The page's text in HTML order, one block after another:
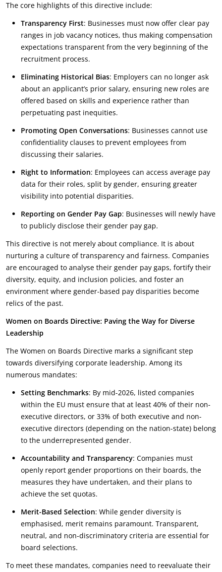
The core highlights of this directive include:
Transparency First: Businesses must now offer clear pay
ranges in job vacancy notices, thus making compensation
expectations transparent from the very beginning of the
recruitment process.
Eliminating Historical Bias: Employers can no longer ask
about an applicant’s prior salary, ensuring new roles are
offered based on skills and experience rather than
perpetuating past inequities.
Promoting Open Conversations: Businesses cannot use
confidentiality clauses to prevent employees from
discussing their salaries.
Right to Information: Employees can access average pay
data for their roles, split by gender, ensuring greater
visibility into potential disparities.
Reporting on Gender Pay Gap: Businesses will newly have
to publicly disclose their gender pay gap.
This directive is not merely about compliance. It is about
nurturing a culture of transparency and fairness. Companies
are encouraged to analyse their gender pay gaps, fortify their
diversity, equity, and inclusion policies, and foster an
environment where gender-based pay disparities become
relics of the past.
Women on Boards Directive: Paving the Way for Diverse
Leadership
The Women on Boards Directive marks a significant step
towards diversifying corporate leadership. Among its
numerous mandates:
Setting Benchmarks: By mid-2026, listed companies
within the EU must ensure that at least 40% of their non-
executive directors, or 33% of both executive and non-
executive directors (depending on the nation-state) belong
to the underrepresented gender.
Accountability and Transparency: Companies must
openly report gender proportions on their boards, the
measures they have undertaken, and their plans to
achieve the set quotas.
Merit-Based Selection: While gender diversity is
emphasised, merit remains paramount. Transparent,
neutral, and non-discriminatory criteria are essential for
board selections.
To meet these mandates, companies need to reevaluate their